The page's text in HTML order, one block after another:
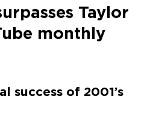
Taylor
monthly
success of 2001’s